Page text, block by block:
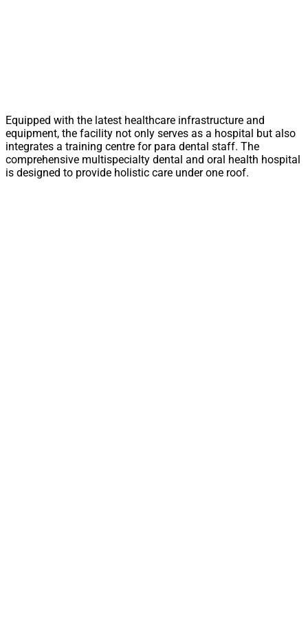
Equipped with the latest healthcare infrastructure and
equipment, the facility not only serves as a hospital but also
integrates a training centre for para dental staff. The
comprehensive multispecialty dental and oral health hospital
is designed to provide holistic care under one roof.